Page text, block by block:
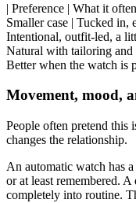
| Preference | What it
Smaller case | Tucked in,
Intentional, outfit-led, a
Natural with tailoring and
Better when the watch is
Movement, mood,
People often pretend this
changes the relationship.
An automatic watch has
or at least remembered.
completely into routine.